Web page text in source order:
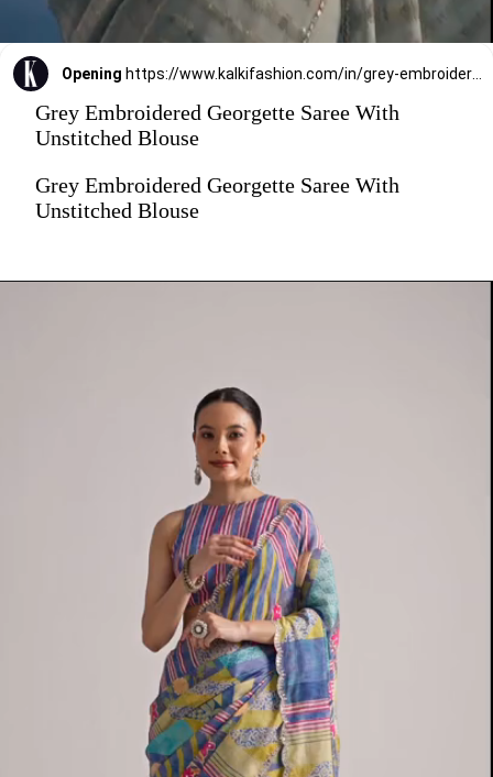
Opening https://www.kalkifashion.com/in/grey-embroidered-georgette-saree-with-unstitched-blouse.html?utm_source=web-stories&utm_medium=organic
Grey Embroidered Georgette Saree With
Unstitched Blouse
Grey Embroidered Georgette Saree With
Unstitched Blouse